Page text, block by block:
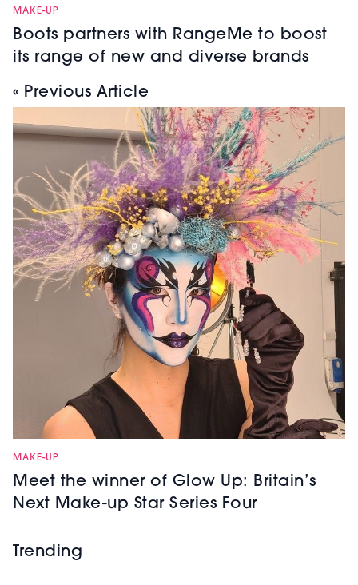
MAKE-UP
Boots partners with RangeMe to boost
its range of new and diverse brands
« Previous Article
MAKE-UP
Meet the winner of Glow Up: Britain’s
Next Make-up Star Series Four
Trending